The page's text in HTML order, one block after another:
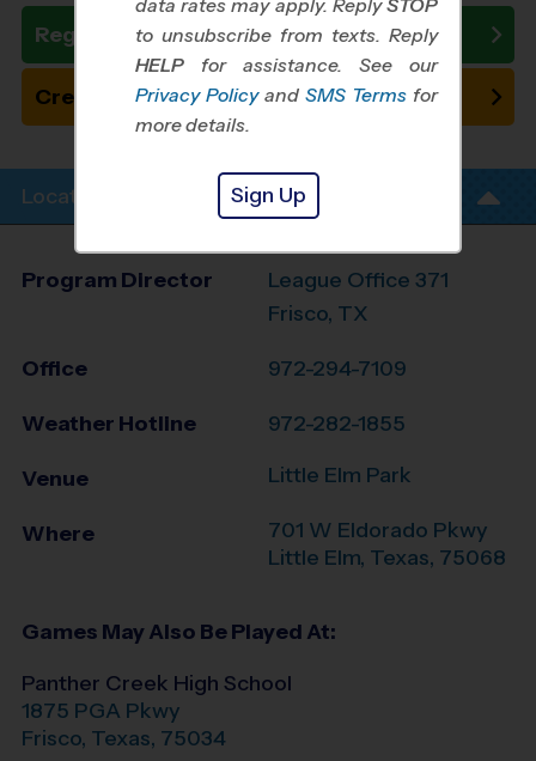
Register Now
Create New Team
Location Info
Program Director
League Office 371
Frisco, TX
Office 972-294-7109
Weather Hotline 972-282-1855
Venue Little Elm Park
Where
701 W Eldorado Pkwy
Little Elm, Texas, 75068
Games May Also Be Played At:
Panther Creek High School
1875 PGA Pkwy
Frisco, Texas, 75034
data rates may apply. ReplySTOP
to unsubscribe from texts. Reply
HELP for assistance. See our
Privacy Policy and SMS Terms for
more details.
Sign Up